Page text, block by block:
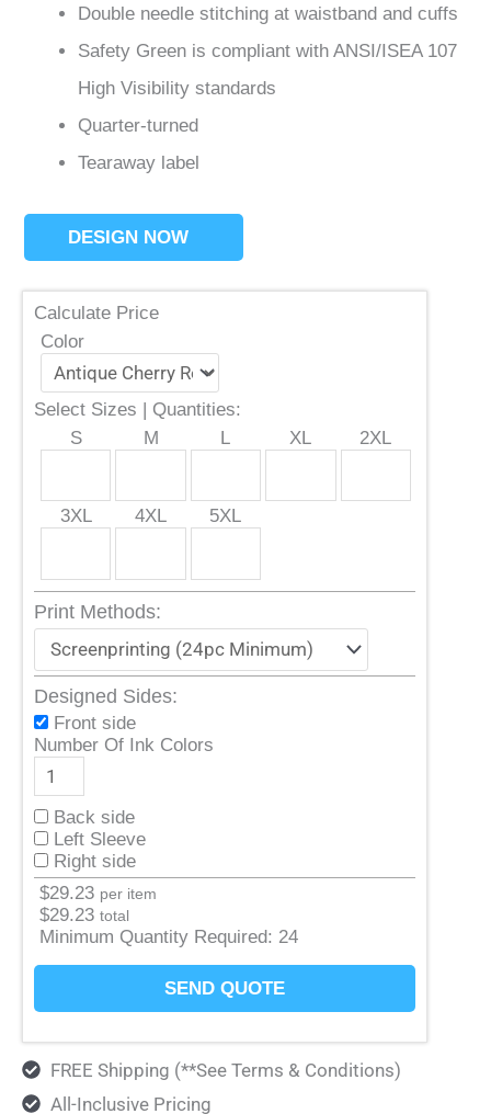
Double needle stitching at waistband and cuffs
Safety Green is compliant with ANSI/ISEA 107
High Visibility standards
Quarter-turned
Tearaway label
DESIGN NOW
Calculate Price
Color
Select Sizes | Quantities:
S
M L XL 2XL
3XL 4XL 5XL
Print Methods:
Designed Sides:
Front side
Number Of Ink Colors
Back side
Left Sleeve
Right side
$29.23 per item
$29.23 total
Minimum Quantity Required: 24
SEND QUOTE
FREE Shipping (**See Terms & Conditions)
All-Inclusive Pricing